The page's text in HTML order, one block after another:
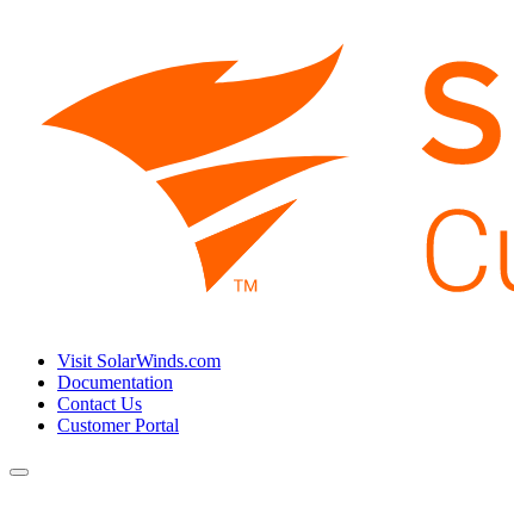
Visit SolarWinds.com
Documentation
Contact Us
Customer Portal
Toggle